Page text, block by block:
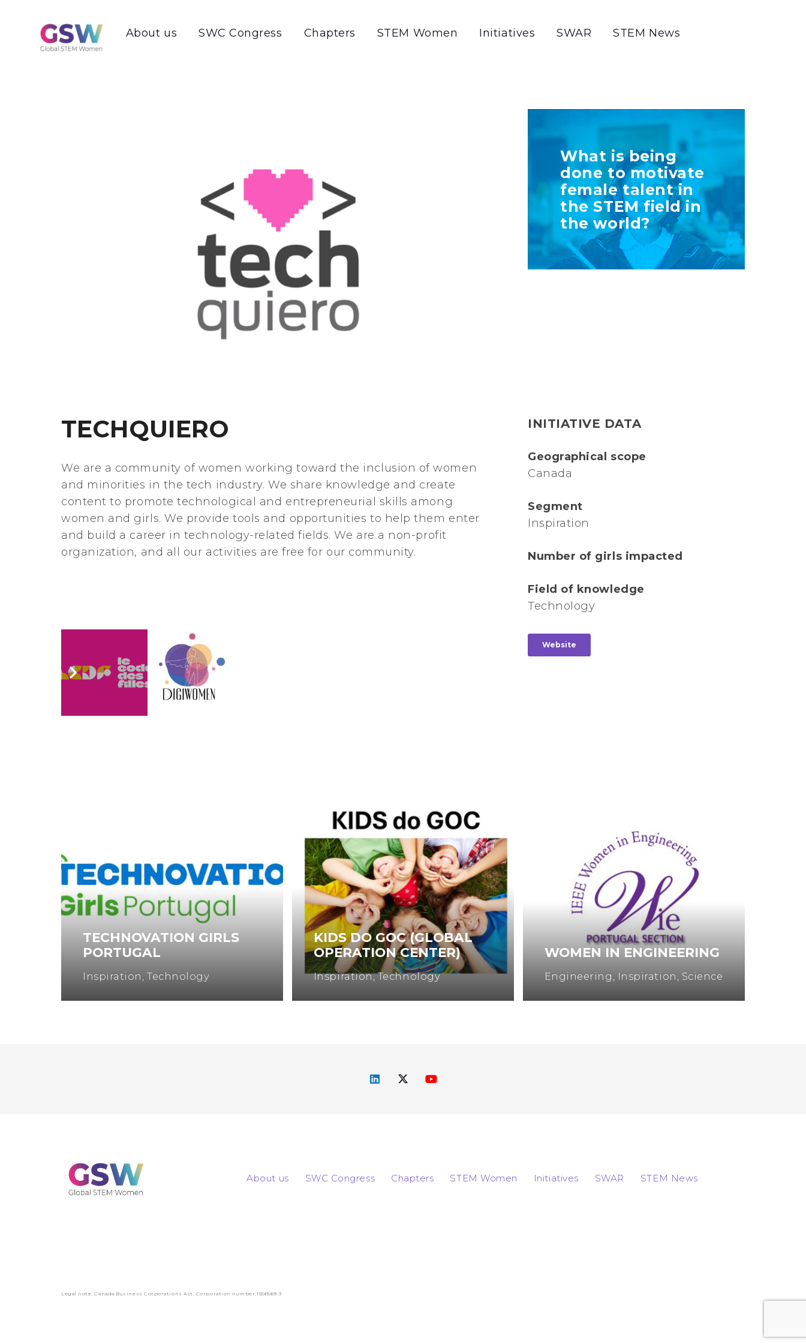
About us SWC Congress Chapters STEM Women Initiatives SWAR STEM News
What is being
done to motivate
female talent in
the STEM field in
the world?
TELL US MORE
ABOUT YOUR
INITIATIVE
+ Info
TECHQUIERO
We are a community of women working toward the inclusion of women
and minorities in the tech industry. We share knowledge and create
content to promote technological and entrepreneurial skills among
women and girls. We provide tools and opportunities to help them enter
and build a career in technology-related fields. We are a non-profit
organization, and all our activities are free for our community.
INITIATIVE DATA
Geographical scope
Canada
Segment
Inspiration
Number of girls impacted
Field of knowledge
Technology
Website
TECHNOVATION GIRLS
PORTUGAL
Inspiration ,Technology
KIDS DO GOC (GLOBAL
OPERATION CENTER)
Inspiration,Technology
WOMEN IN ENGINEERING
Engineering Inspiration Science
About us SWC Congress Chapters STEM Women Initiatives SWAR STEM News
Legal note: Canada Business Corporations Act. Corporation number 1556569-3